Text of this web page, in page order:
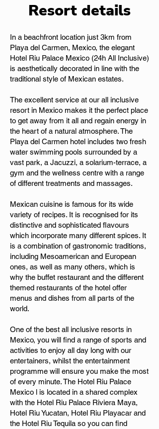
Resort details
In a beachfront location just 3km from
Playa del Carmen, Mexico, the elegant
Hotel Riu Palace Mexico (24h All Inclusive)
is aesthetically decorated in line with the
traditional style of Mexican estates.
The excellent service at our all inclusive
resort in Mexico makes it the perfect place
to get away from it all and regain energy in
the heart of a natural atmosphere. The
Playa del Carmen hotel includes two fresh
water swimming pools surrounded by a
vast park, a Jacuzzi, a solarium-terrace, a
gym and the wellness centre with a range
of different treatments and massages.
Mexican cuisine is famous for its wide
variety of recipes. It is recognised for its
distinctive and sophisticated flavours
which incorporate many different spices. It
is a combination of gastronomic traditions,
including Mesoamerican and European
ones, as well as many others, which is
why the buffet restaurant and the different
themed restaurants of the hotel offer
menus and dishes from all parts of the
world.
One of the best all inclusive resorts in
Mexico, you will find a range of sports and
activities to enjoy all day long with our
entertainers, whilst the entertainment
programme will ensure you make the most
of every minute. The Hotel Riu Palace
Mexico l is located in a shared complex
with the Hotel Riu Palace Riviera Maya,
Hotel Riu Yucatan, Hotel Riu Playacar and
the Hotel Riu Tequila so you can find